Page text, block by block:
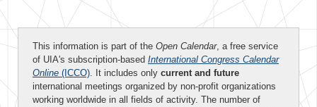
This information is part of the Open Calendar, a free service
of UIA's subscription-based International Congress Calendar
Online (ICCO). It includes only current and future
international meetings organized by non-profit organizations
working worldwide in all fields of activity. The number of